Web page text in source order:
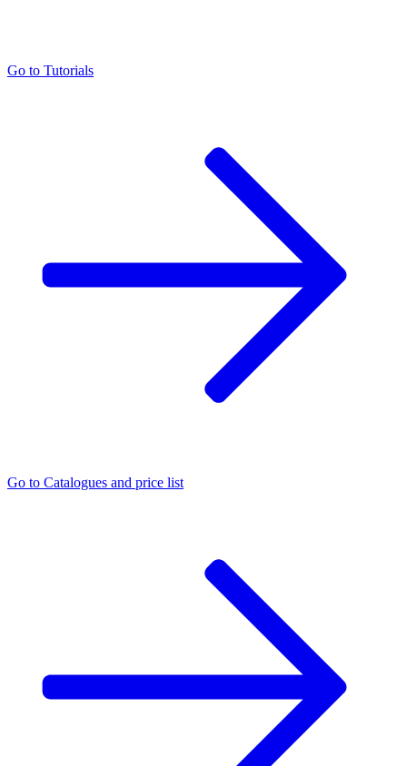
Go to Tutorials
Go to Catalogues and price list